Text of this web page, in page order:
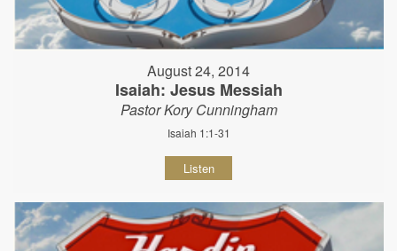
August 24, 2014
Isaiah: Jesus Messiah
Pastor Kory Cunningham
Isaiah 1:1-31
Listen